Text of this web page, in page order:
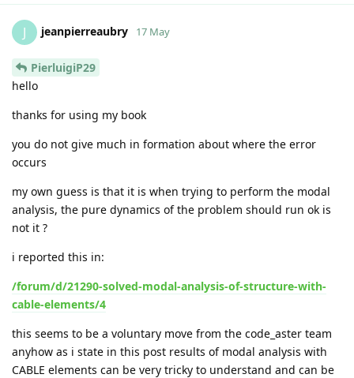
J jeanpierreaubry 17 May
PierluigiP29
hello
thanks for using my book
you do not give much in formation about where the error
occurs
my own guess is that it is when trying to perform the modal
analysis, the pure dynamics of the problem should run ok is
not it ?
i reported this in:
/forum/d/21290-solved-modal-analysis-of-structure-with-
cable-elements/4
this seems to be a voluntary move from the code_aster team
anyhow as i state in this post results of modal analysis with
CABLE elements can be very tricky to understand and can be